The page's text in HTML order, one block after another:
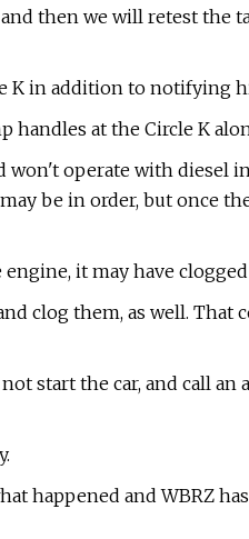
then we will retest the
K in addition to notifying
at the Circle K
won't operate with diesel
be in order, but once
it may have
clog them, as well.
start the car, and call an
happened and WBRZ